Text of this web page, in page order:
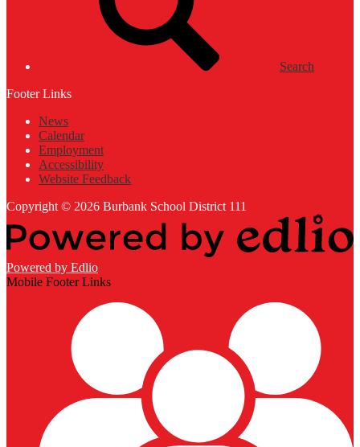
Search
Footer Links
News
Calendar
Employment
Accessibility
Website Feedback
Copyright © 2026 Burbank School District 111
Powered by Edlio
Mobile Footer Links